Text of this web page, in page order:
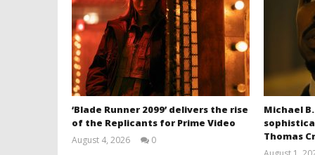
‘Blade Runner 2099’ delivers the rise
of the Replicants for Prime Video
August 4, 2026
0
Michael
Thomas